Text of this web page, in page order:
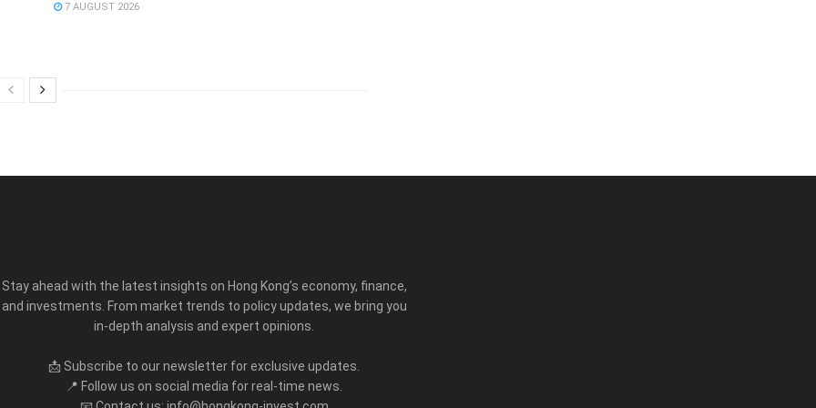
7 AUGUST 2026
Stay ahead with the latest insights on Hong Kong’s economy, finance,
and investments. From market trends to policy updates, we bring you
in-depth analysis and expert opinions.
📩 Subscribe to our newsletter for exclusive updates.
📍 Follow us on social media for real-time news.